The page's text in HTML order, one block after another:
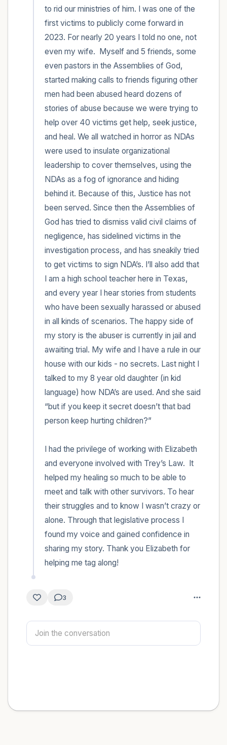
to rid our ministries of him. I was one of the
first victims to publicly come forward in
2023. For nearly 20 years I told no one, not
even my wife.  Myself and 5 friends, some
even pastors in the Assemblies of God,
started making calls to friends figuring other
men had been abused heard dozens of
stories of abuse because we were trying to
help over 40 victims get help, seek justice,
and heal. We all watched in horror as NDAs
were used to insulate organizational
leadership to cover themselves, using the
NDAs as a fog of ignorance and hiding
behind it. Because of this, Justice has not
been served. Since then the Assemblies of
God has tried to dismiss valid civil claims of
negligence, has sidelined victims in the
investigation process, and has sneakily tried
to get victims to sign NDA’s. I’ll also add that
I am a high school teacher here in Texas,
and every year I hear stories from students
who have been sexually harassed or abused
in all kinds of scenarios. The happy side of
my story is the abuser is currently in jail and
awaiting trial. My wife and I have a rule in our
house with our kids - no secrets. Last night I
talked to my 8 year old daughter (in kid
language) how NDA’s are used. And she said
“but if you keep it secret doesn’t that bad
person keep hurting children?”
I had the privilege of working with Elizabeth
and everyone involved with Trey’s Law.  It
helped my healing so much to be able to
meet and talk with other survivors. To hear
their struggles and to know I wasn’t crazy or
alone. Through that legislative process I
found my voice and gained confidence in
sharing my story. Thank you Elizabeth for
helping me tag along!
3